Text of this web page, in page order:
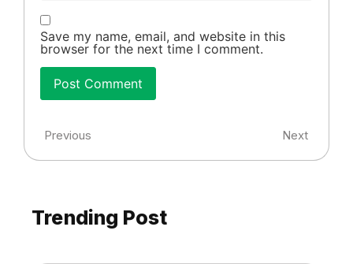
Save my name, email, and website in this
browser for the next time I comment.
Previous Next
Trending Post